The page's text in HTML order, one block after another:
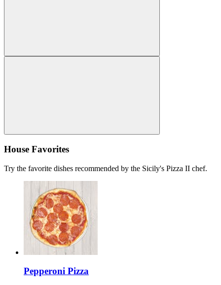
House Favorites
Try the favorite dishes recommended by the Sicily's Pizza II chef.
Pepperoni Pizza